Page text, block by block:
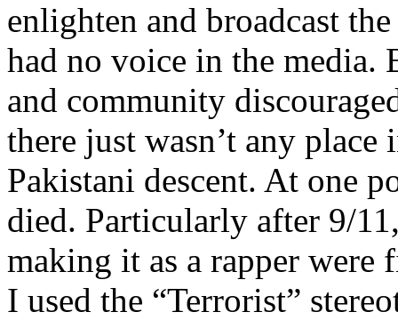
enlighten and broadcast
had no voice in the media.
and community
there just wasn’t any
Pakistani descent. At one
died. Particularly after 9/
making it as a rapper were
I used the “Terrorist”